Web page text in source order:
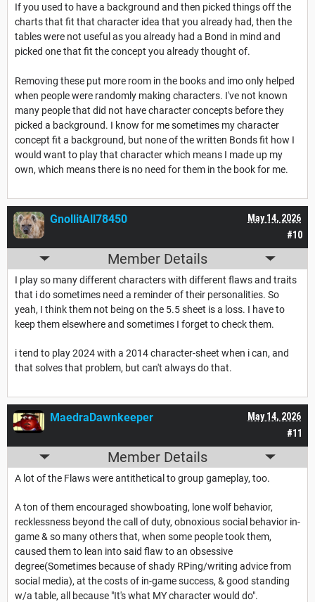
If you used to have a background and then picked things off the
charts that fit that character idea that you already had, then the
tables were not useful as you already had a Bond in mind and
picked one that fit the concept you already thought of.
Removing these put more room in the books and imo only helped
when people were randomly making characters. I've not known
many people that did not have character concepts before they
picked a background. I know for me sometimes my character
concept fit a background, but none of the written Bonds fit how I
would want to play that character which means I made up my
own, which means there is no need for them in the book for me.
#10
May 14, 2026
GnollitAll78450
Member Details
I play so many different characters with different flaws and traits
that i do sometimes need a reminder of their personalities. So
yeah, I think them not being on the 5.5 sheet is a loss. I have to
keep them elsewhere and sometimes I forget to check them.
i tend to play 2024 with a 2014 character-sheet when i can, and
that solves that problem, but can't always do that.
#11
May 14, 2026
MaedraDawnkeeper
Member Details
A lot of the Flaws were antithetical to group gameplay, too.
A ton of them encouraged showboating, lone wolf behavior,
recklessness beyond the call of duty, obnoxious social behavior in-
game & so many others that, when some people took them,
caused them to lean into said flaw to an obsessive
degree(Sometimes because of shady RPing/writing advice from
social media), at the costs of in-game success, & good standing
w/a table, all because "It's what MY character would do".